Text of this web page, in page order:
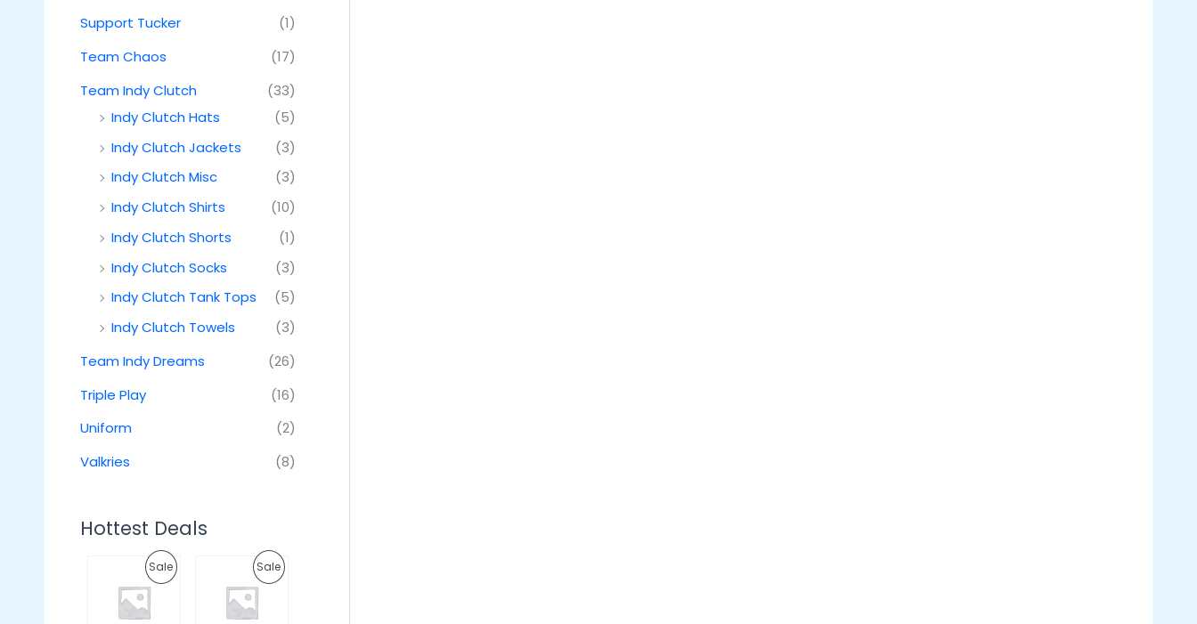
Support Tucker
(1)
Team Chaos
(17)
Team Indy Clutch
(33)
Indy Clutch Hats
(5)
Indy Clutch Jackets
(3)
Indy Clutch Misc
(3)
Indy Clutch Shirts
(10)
Indy Clutch Shorts
(1)
Indy Clutch Socks
(3)
Indy Clutch Tank Tops
(5)
Indy Clutch Towels
(3)
Team Indy Dreams
(26)
Triple Play
(16)
Uniform
(2)
Valkries
(8)
Hottest Deals
SaleP
i
g
C
u
SaleP
i
g
C
u